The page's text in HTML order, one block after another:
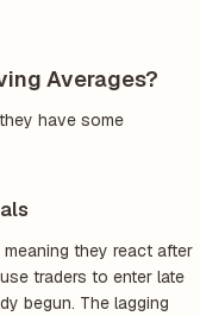
Averages?
have some
they react after
traders to enter late
begun. The lagging